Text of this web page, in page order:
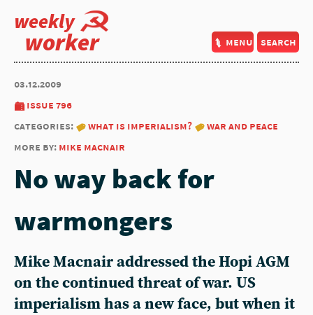
weekly
worker menu search
03.12.2009
issue 796
categories:
what is imperialism?
war and peace
more by: mike macnair
No way back for
warmongers
Mike Macnair addressed the Hopi AGM
on the continued threat of war. US
imperialism has a new face, but when it